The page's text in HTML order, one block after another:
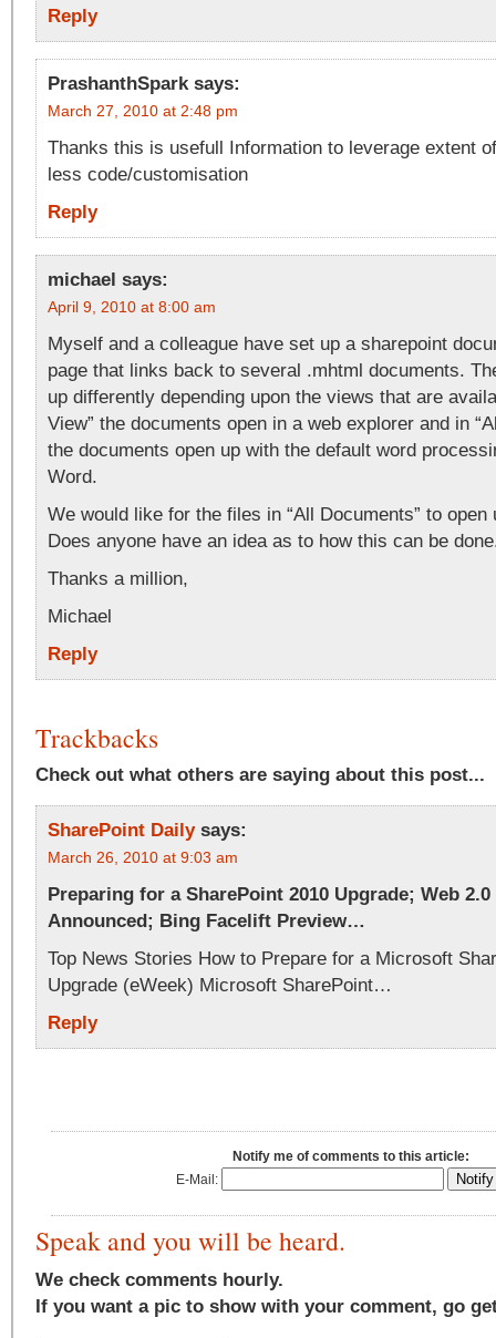
Reply
PrashanthSpark says:
March 27, 2010 at 2:48 pm
Thanks this is usefull Information to leverage extent
less code/customisation
Reply
michael says:
April 9, 2010 at 8:00 am
Myself and a colleague have set up a sharepoint
page that links back to several .mhtml documents.
up differently depending upon the views that are
View” the documents open in a web explorer and in
the documents open up with the default word
Word.
We would like for the files in “All Documents” to open
Does anyone have an idea as to how this can be
Thanks a million,
Michael
Reply
Trackbacks
Check out what others are saying about this post...
SharePoint Daily says:
March 26, 2010 at 9:03 am
Preparing for a SharePoint 2010 Upgrade; Web
Announced; Bing Facelift Preview…
Top News Stories How to Prepare for a Microsoft
Upgrade (eWeek) Microsoft SharePoint…
Reply
Notify me of comments to this article:
E-Mail:
Speak and you will be heard.
We check comments hourly.
If you want a pic to show with your comment, go